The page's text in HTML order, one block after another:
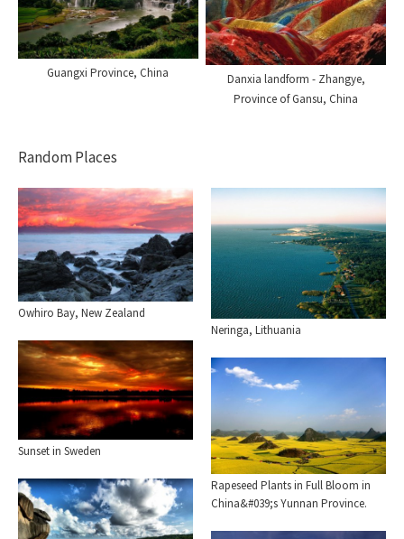
Guangxi Province, China
Danxia landform - Zhangye,
Province of Gansu, China
Random Places
Owhiro Bay, New Zealand
Neringa, Lithuania
Sunset in Sweden
Rapeseed Plants in Full Bloom in
China&#039;s Yunnan Province.